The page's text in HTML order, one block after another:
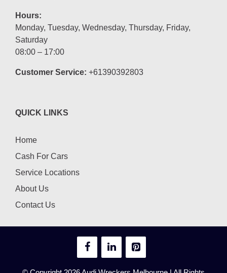
Hours:
Monday, Tuesday, Wednesday, Thursday, Friday,
Saturday
08:00 – 17:00
Customer Service: +61390392803
QUICK LINKS
Home
Cash For Cars
Service Locations
About Us
Contact Us